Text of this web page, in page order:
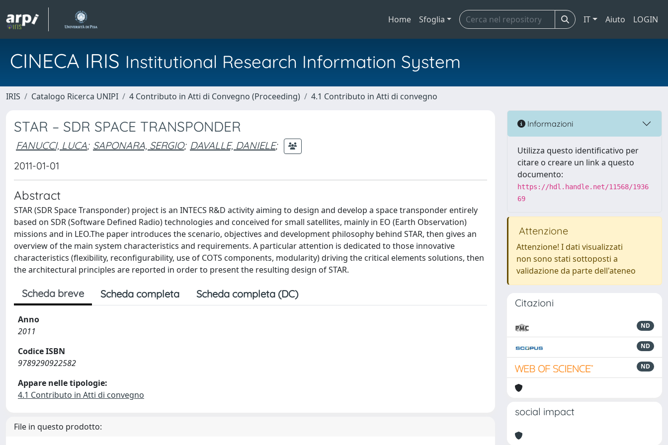
Home Sfoglia IT Aiuto LOGIN
CINECA IRIS Institutional Research Information System
IRIS Catalogo Ricerca UNIPI 4 Contributo in Atti di Convegno (Proceeding) 4.1 Contributo in Atti di convegno
STAR – SDR SPACE TRANSPONDER
FANUCCI, LUCA; SAPONARA, SERGIO; DAVALLE, DANIELE;
2011-01-01
Abstract
STAR (SDR Space Transponder) project is an INTECS R&D activity aiming to design and develop a space transponder entirely
based on SDR (Software Defined Radio) technologies and conceived for small satellites, mainly in EO (Earth Observation)
missions and in LEO.The paper introduces the scenario, objectives and development philosophy behind STAR, then gives an
overview of the main system characteristics and requirements. A particular attention is dedicated to those innovative
characteristics (flexibility, reconfigurability, use of COTS components, modularity) driving the critical elements solutions, then
the architectural principles are reported in order to present the resulting design of STAR.
Scheda breve Scheda completa Scheda completa (DC)
Anno
2011
Codice ISBN
9789290922582
Appare nelle tipologie:
4.1 Contributo in Atti di convegno
File in questo prodotto:
Informazioni
Utilizza questo identificativo per
citare o creare un link a questo
documento:
https://hdl.handle.net/11568/1936
69
Attenzione
Attenzione! I dati visualizzati
non sono stati sottoposti a
validazione da parte dell'ateneo
Citazioni
ND
ND
ND
social impact